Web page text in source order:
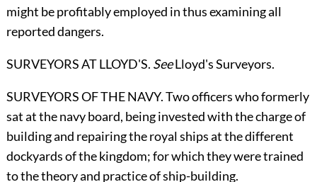
might be profitably employed in thus examining all
reported dangers.
SURVEYORS AT LLOYD'S. SeeLloyd's Surveyors.
SURVEYORS OF THE NAVY. Two officers who formerly
sat at the navy board, being invested with the charge of
building and repairing the royal ships at the different
dockyards of the kingdom; for which they were trained
to the theory and practice of ship-building.